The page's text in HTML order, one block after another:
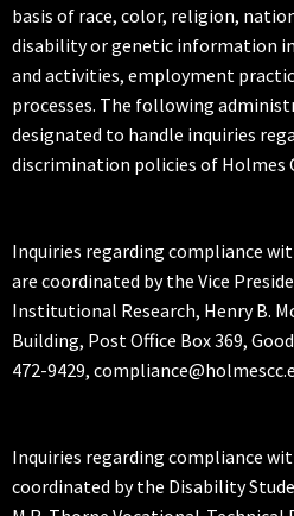
basis of race, color, religion,
disability or genetic information
and activities, employment
processes. The following
designated to handle inquiries
discrimination policies of Holmes
Inquiries regarding compliance
are coordinated by the Vice
Institutional Research, Henry B.
Building, Post Office Box 369,
472-9429,
Inquiries regarding compliance
coordinated by the Disability